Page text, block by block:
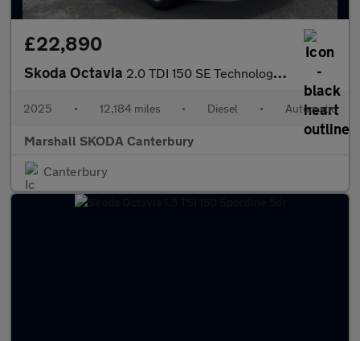
£22,890
Skoda Octavia 2.0 TDI 150 SE Technology 5dr DSG
2025 • 12,184 miles • Diesel • Automatic
Marshall SKODA Canterbury
Canterbury